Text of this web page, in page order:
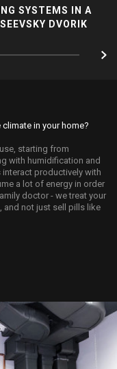
SYSTEMS IN A
DVORIK
in your home?
starting from
with humidification and
interact productively with
a lot of energy in order
doctor - we treat your
and not just sell pills like